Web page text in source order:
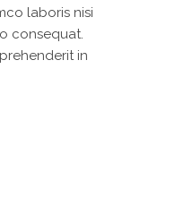
laboris nisi
consequat.
in